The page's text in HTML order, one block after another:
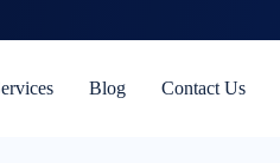
Blog Contact Us